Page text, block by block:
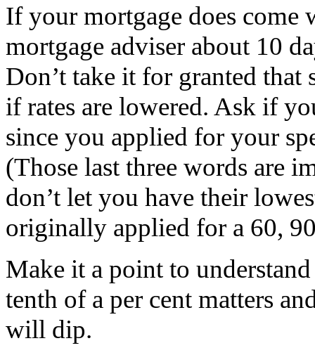
If your mortgage does come
mortgage adviser about 10
Don’t take it for granted
if rates are lowered. Ask if
since you applied for your
(Those last three words are
don’t let you have their
originally applied for a 60,
Make it a point to
tenth of a per cent matters
will dip.